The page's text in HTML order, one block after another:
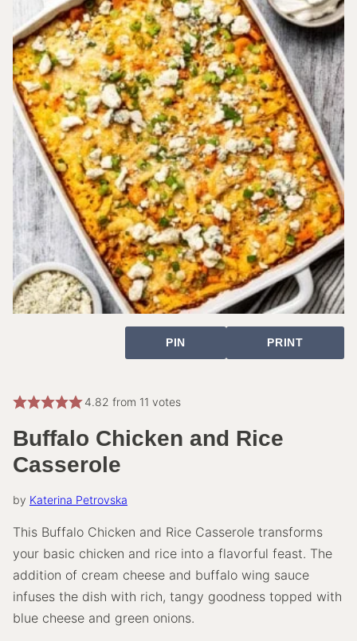
PIN PRINT
4.82 from 11 votes
Buffalo Chicken and Rice
Casserole
by Katerina Petrovska
This Buffalo Chicken and Rice Casserole transforms
your basic chicken and rice into a flavorful feast. The
addition of cream cheese and buffalo wing sauce
infuses the dish with rich, tangy goodness topped with
blue cheese and green onions.